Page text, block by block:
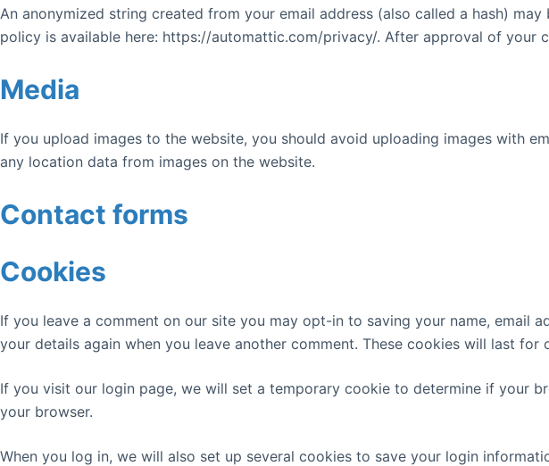
An anonymized string created from your email address (also called a hash)
policy is available here: https://automattic.com/privacy/. After approval of
Media
If you upload images to the website, you should avoid uploading images with
any location data from images on the website.
Contact forms
Cookies
If you leave a comment on our site you may opt-in to saving your name, email
your details again when you leave another comment. These cookies will last for
If you visit our login page, we will set a temporary cookie to determine if your
your browser.
When you log in, we will also set up several cookies to save your login